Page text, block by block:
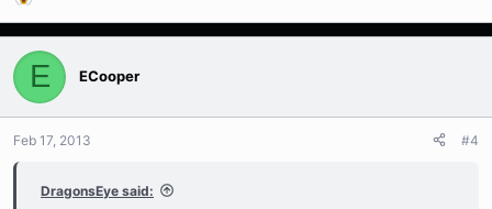
E ECooper
Feb 17, 2013 #4
DragonsEye said: